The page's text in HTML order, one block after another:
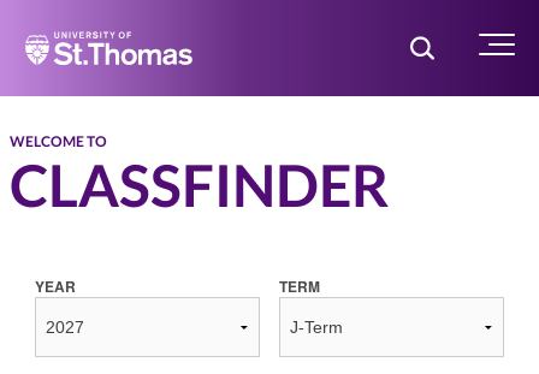
Home Toggle Menu
WELCOME TO
CLASSFINDER
YEAR TERM